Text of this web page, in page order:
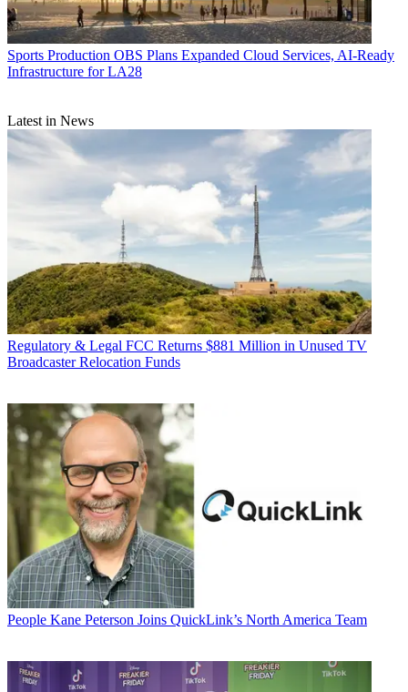
Sports Production OBS Plans Expanded Cloud Services, AI-Ready
Infrastructure for LA28
Latest in News
Regulatory & Legal FCC Returns $881 Million in Unused TV
Broadcaster Relocation Funds
People Kane Peterson Joins QuickLink’s North America Team